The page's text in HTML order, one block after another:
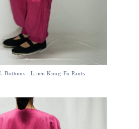
Bottoms...Linen Kung-Fu Pants